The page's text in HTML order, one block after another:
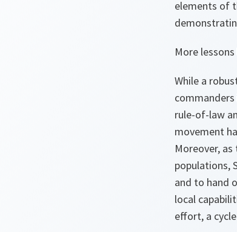
elements of
More
While a
rule-of-law
movement
Moreover,
populations,
and to hand
local
effort, a